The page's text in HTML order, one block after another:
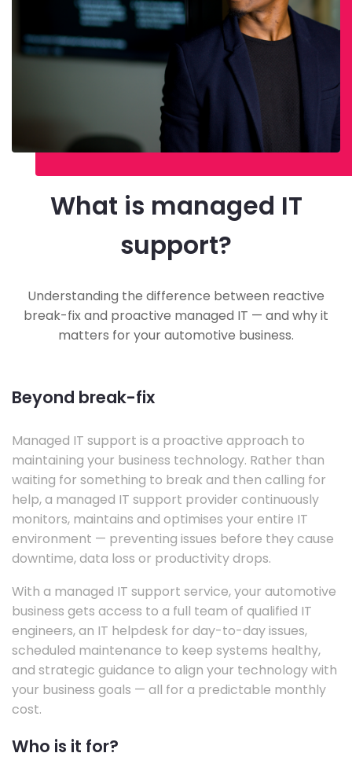
What is managed IT
support?
Understanding the difference between reactive
break-fix and proactive managed IT — and why it
matters for your automotive business.
Beyond break-fix
Managed IT support is a proactive approach to
maintaining your business technology. Rather than
waiting for something to break and then calling for
help, a managed IT support provider continuously
monitors, maintains and optimises your entire IT
environment — preventing issues before they cause
downtime, data loss or productivity drops.
With a managed IT support service, your automotive
business gets access to a full team of qualified IT
engineers, an IT helpdesk for day-to-day issues,
scheduled maintenance to keep systems healthy,
and strategic guidance to align your technology with
your business goals — all for a predictable monthly
cost.
Who is it for?